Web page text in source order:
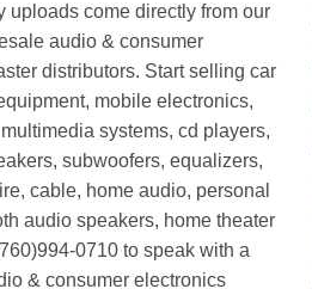
uploads come directly from our
audio & consumer
distributors. Start selling car
mobile electronics,
systems, cd players,
subwoofers, equalizers,
cable, home audio, personal
audio speakers, home theater
0710 to speak with a
& consumer electronics